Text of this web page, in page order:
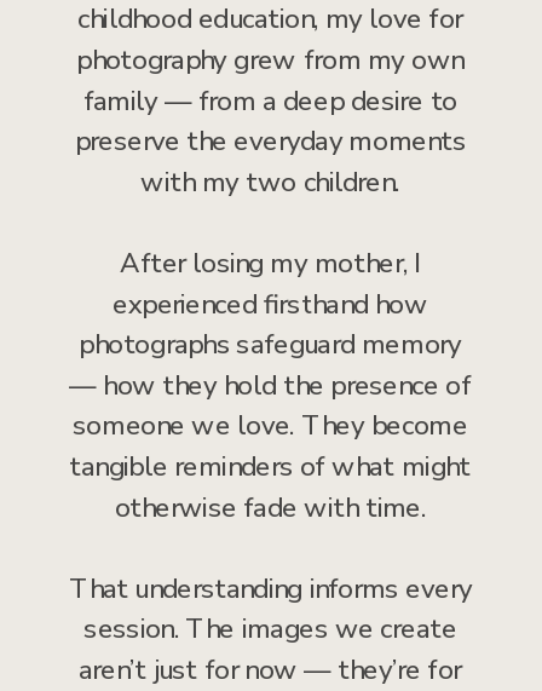
childhood education, my love for
photography grew from my own
family — from a deep desire to
preserve the everyday moments
with my two children.
After losing my mother, I
experienced firsthand how
photographs safeguard memory
— how they hold the presence of
someone we love. They become
tangible reminders of what might
otherwise fade with time.
That understanding informs every
session. The images we create
aren’t just for now — they’re for